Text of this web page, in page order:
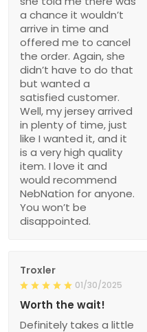
a chance it wouldn’t
arrive in time and
offered me to cancel
the order. Again, she
didn’t have to do that
but wanted a
satisfied customer.
Well, my jersey arrived
in plenty of time, just
like I wanted it, and it
is a very high quality
item. I love it and
would recommend
NebNation for anyone.
You won’t be
disappointed.
Troxler
01/30/2025
Worth the wait!
Definitely takes a little